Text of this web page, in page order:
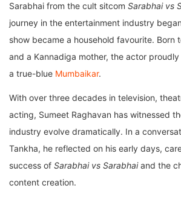
Sarabhai from the cult sitcom Sarabhai vs
journey in the entertainment industry
show became a household favourite. Born
and a Kannadiga mother, the actor
a true-blue Mumbaikar.
With over three decades in television,
acting, Sumeet Raghavan has witnessed
industry evolve dramatically. In a
Tankha, he reflected on his early days,
success of Sarabhai vs Sarabhaiand the
content creation.